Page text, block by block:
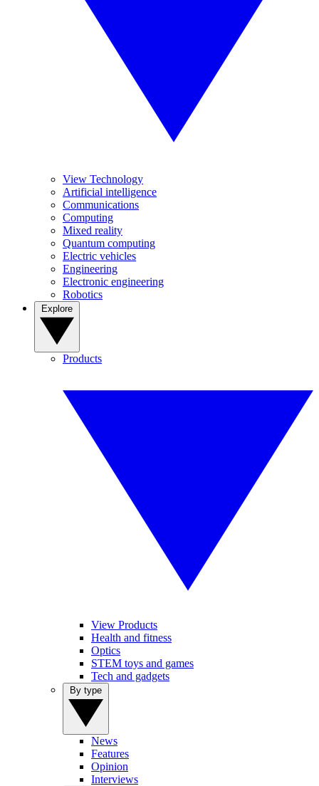
View Technology
Artificial intelligence
Communications
Computing
Mixed reality
Quantum computing
Electric vehicles
Engineering
Electronic engineering
Robotics
Products
View Products
Health and fitness
Optics
STEM toys and games
Tech and gadgets
News
Features
Opinion
Interviews